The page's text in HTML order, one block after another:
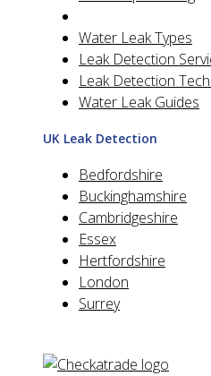
Water Leak Types
Leak Detection
Leak Detection
Water Leak Guides
UK Leak Detection
Bedfordshire
Buckinghamshire
Cambridgeshire
Essex
Hertfordshire
London
Surrey